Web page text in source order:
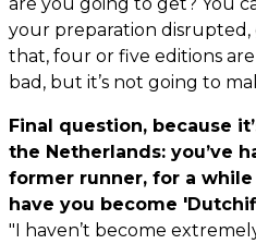
your preparation
that, four or five editions
bad, but it’s not going to
Final question, because
the Netherlands: you’ve
former runner, for a
have you become
"I haven’t become